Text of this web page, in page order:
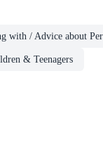
with / Advice about
& Teenagers